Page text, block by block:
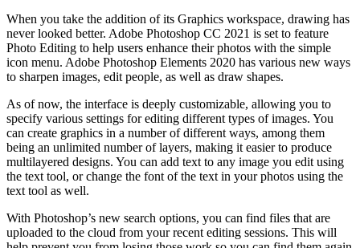
When you take the addition of its Graphics workspace, drawing has
never looked better. Adobe Photoshop CC 2021 is set to feature
Photo Editing to help users enhance their photos with the simple
icon menu. Adobe Photoshop Elements 2020 has various new ways
to sharpen images, edit people, as well as draw shapes.
As of now, the interface is deeply customizable, allowing you to
specify various settings for editing different types of images. You
can create graphics in a number of different ways, among them
being an unlimited number of layers, making it easier to produce
multilayered designs. You can add text to any image you edit using
the text tool, or change the font of the text in your photos using the
text tool as well.
With Photoshop’s new search options, you can find files that are
uploaded to the cloud from your recent editing sessions. This will